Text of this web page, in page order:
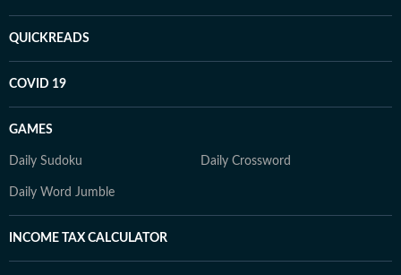
QUICKREADS
COVID 19
GAMES
Daily Sudoku Daily Crossword
Daily Word Jumble
INCOME TAX CALCULATOR